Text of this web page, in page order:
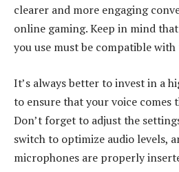
clearer and more engaging
online gaming. Keep in mind
you use must be compatible
It’s always better to invest in a
to ensure that your voice comes
Don’t forget to adjust the
switch to optimize audio levels,
microphones are properly